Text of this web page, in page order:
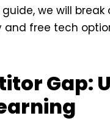
we will
and free tech
Gap: